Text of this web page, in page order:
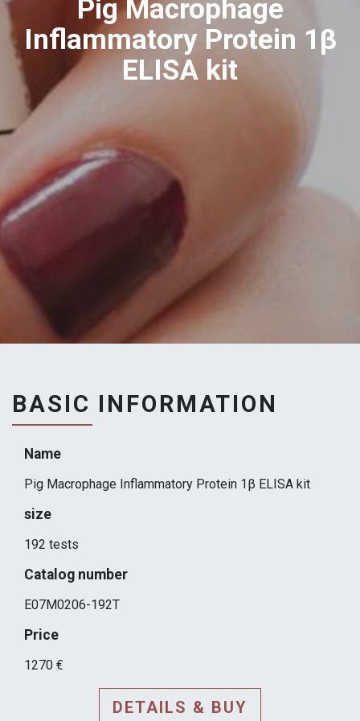
Pig Macrophage
Inflammatory Protein 1β
ELISA kit
BASIC INFORMATION
Name
Pig Macrophage Inflammatory Protein 1β ELISA kit
size
192 tests
Catalog number
E07M0206-192T
Price
1270 €
DETAILS & BUY